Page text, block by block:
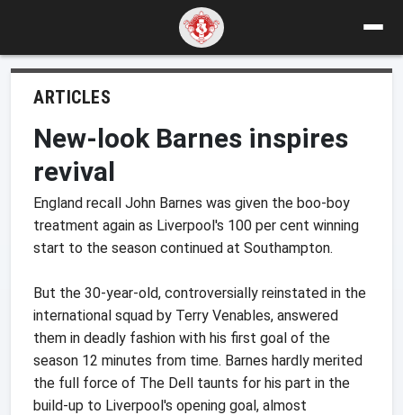
ARTICLES
New-look Barnes inspires
revival
England recall John Barnes was given the boo-boy
treatment again as Liverpool's 100 per cent winning
start to the season continued at Southampton.
But the 30-year-old, controversially reinstated in the
international squad by Terry Venables, answered
them in deadly fashion with his first goal of the
season 12 minutes from time. Barnes hardly merited
the full force of The Dell taunts for his part in the
build-up to Liverpool's opening goal, almost